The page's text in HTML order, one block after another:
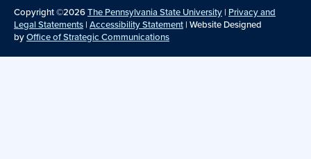
Copyright ©2026The Pennsylvania State University | Privacy and
Legal Statements | Accessibility Statement | Website Designed
byOffice of Strategic Communications